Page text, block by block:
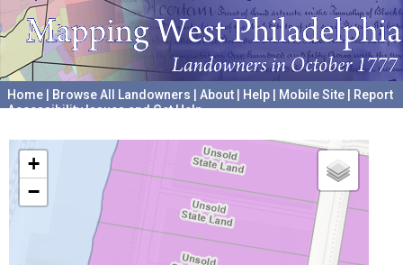
Home Browse All Landowners About Help Mobile Site
Report
Accessibility Issues and Get Help
+
−